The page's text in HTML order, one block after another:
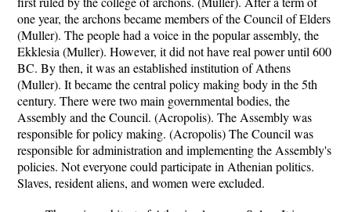
one year, the archons became members of the Council of Elders
(Muller). The people had a voice in the popular assembly, the
Ekklesia (Muller). However, it did not have real power until 600
BC. By then, it was an established institution of Athens
(Muller). It became the central policy making body in the 5th
century. There were two main governmental bodies, the
Assembly and the Council. (Acropolis). The Assembly was
responsible for policy making. (Acropolis) The Council was
responsible for administration and implementing the Assembly's
policies. Not everyone could participate in Athenian politics.
Slaves, resident aliens, and women were excluded.